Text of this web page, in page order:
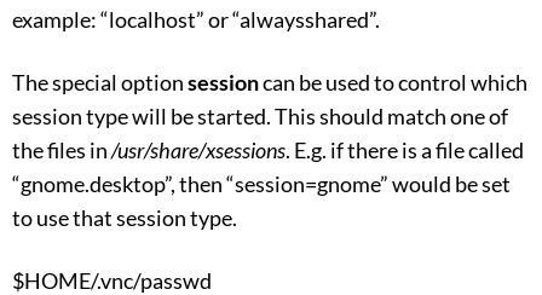
example: “localhost” or “alwaysshared”.
The special optionsessioncan be used to control which
session type will be started. This should match one of
the files in/usr/share/xsessions. E.g. if there is a file called
“gnome.desktop”, then “session=gnome” would be set
to use that session type.
$HOME/.vnc/passwd